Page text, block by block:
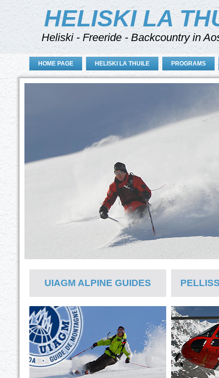
HELISKI LA
Heliski - Freeride - Backcountry in
HOME PAGE HELISKI LA THUILE PROGRAMS
UIAGM ALPINE GUIDES